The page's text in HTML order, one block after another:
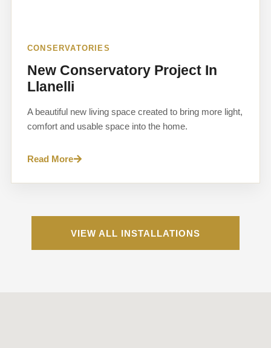
CONSERVATORIES
New Conservatory Project In
Llanelli
A beautiful new living space created to bring more light,
comfort and usable space into the home.
Read More
VIEW ALL INSTALLATIONS